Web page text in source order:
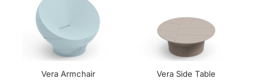
Vera Armchair
Vera Side Table